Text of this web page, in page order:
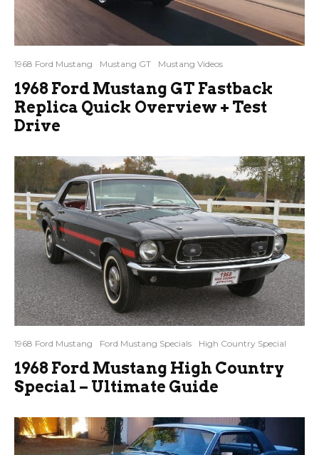
1968 Ford Mustang Mustang GT Mustang Videos
1968 Ford Mustang GT Fastback
Replica Quick Overview + Test
Drive
1968 Ford Mustang Ford Mustang Specials High Country Special
1968 Ford Mustang High Country
Special – Ultimate Guide